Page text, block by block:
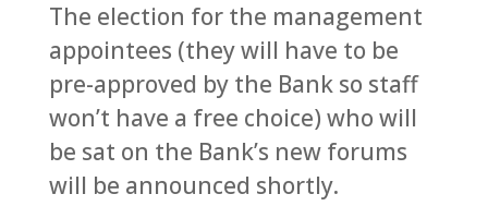
The election for the management
appointees (they will have to be
pre-approved by the Bank so staff
won’t have a free choice) who will
be sat on the Bank’s new forums
will be announced shortly.